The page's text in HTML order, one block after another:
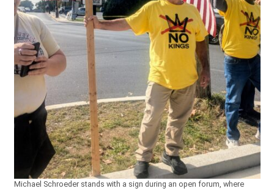
Michael Schroeder stands with a sign during an open forum, where